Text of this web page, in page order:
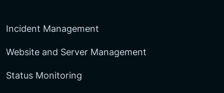
Incident Management
Website and Server Management
Status Monitoring